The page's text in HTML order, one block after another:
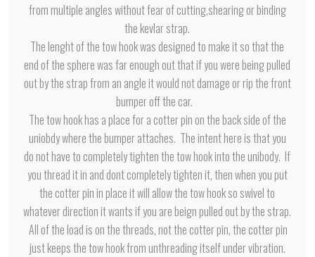
from multiple angles without fear of cutting,shearing or binding
the kevlar strap.
The lenght of the tow hook was designed to make it so that the
end of the sphere was far enough out that if you were being pulled
out by the strap from an angle it would not damage or rip the front
bumper off the car.
The tow hook has a place for a cotter pin on the back side of the
uniobdy where the bumper attaches. The intent here is that you
do not have to completely tighten the tow hook into the unibody. If
you thread it in and dont completely tighten it, then when you put
the cotter pin in place it will allow the tow hook so swivel to
whatever direction it wants if you are beign pulled out by the strap.
All of the load is on the threads, not the cotter pin, the cotter pin
just keeps the tow hook from unthreading itself under vibration.